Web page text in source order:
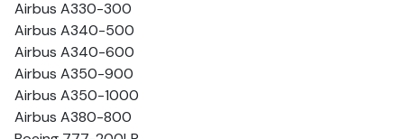
Airbus A330-300
Airbus A340-500
Airbus A340-600
Airbus A350-900
Airbus A350-1000
Airbus A380-800